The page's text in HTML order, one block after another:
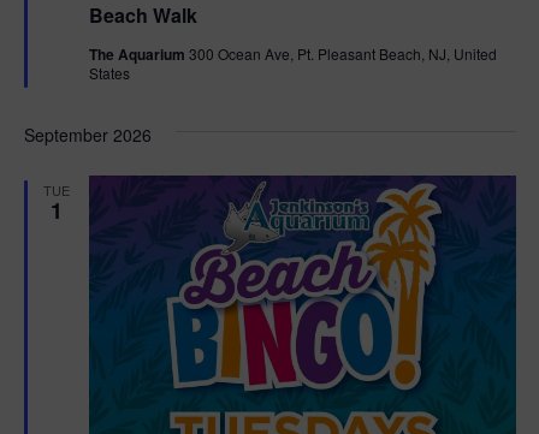
Beach Walk
a
u
r
The Aquarium 300 Ocean Ave, Pt. Pleasant Beach, NJ, United
States
September 2026
TUE
1